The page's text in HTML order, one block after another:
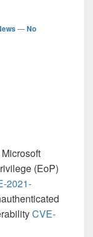
—No
(EoP)
2021-
CVE-